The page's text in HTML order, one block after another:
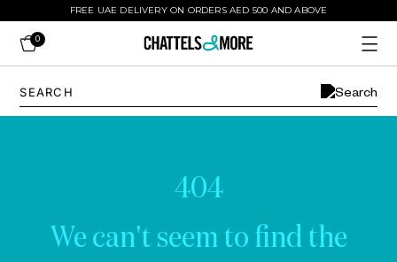
FREE UAE DELIVERY ON ORDERS AED 500 AND ABOVE
0
404
We can't seem to find the